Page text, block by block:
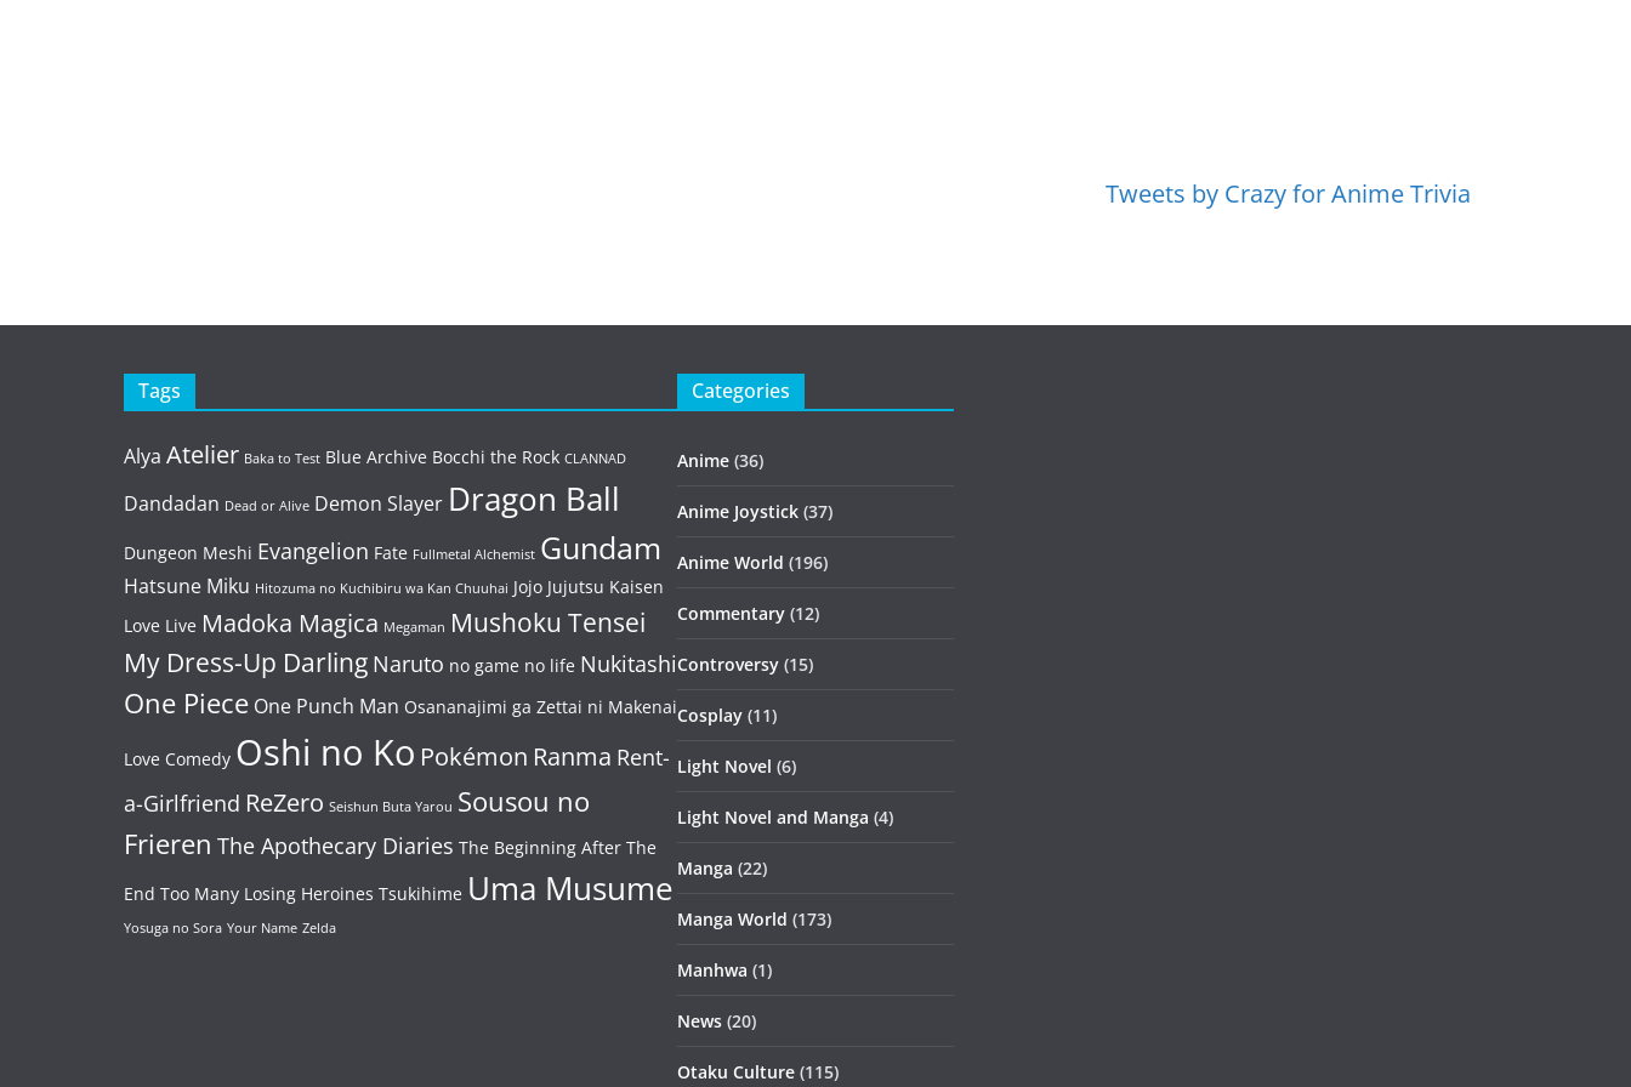
Tweets by Crazy for Anime Trivia
Tags
Alya Atelier Baka to Test Blue Archive Bocchi the Rock CLANNAD
Dandadan Dead or Alive Demon Slayer Dragon Ball
Dungeon Meshi Evangelion Fate Fullmetal Alchemist Gundam
Hatsune Miku Hitozuma no Kuchibiru wa Kan Chuuhai Jojo Jujutsu Kaisen
Love Live Madoka Magica Megaman Mushoku Tensei
My Dress-Up Darling Naruto no game no life Nukitashi
One Piece One Punch Man Osananajimi ga Zettai ni Makenai
Love Comedy Oshi no Ko Pokémon Ranma Rent-
a-Girlfriend ReZero Seishun Buta Yarou Sousou no
Frieren The Apothecary Diaries The Beginning After The
End Too Many Losing Heroines Tsukihime Uma Musume
Yosuga no Sora Your Name Zelda
Categories
Anime (36)
Anime Joystick (37)
Anime World (196)
Commentary (12)
Controversy (15)
Cosplay (11)
Light Novel (6)
Light Novel and Manga (4)
Manga (22)
Manga World (173)
Manhwa (1)
News (20)
Otaku Culture (115)